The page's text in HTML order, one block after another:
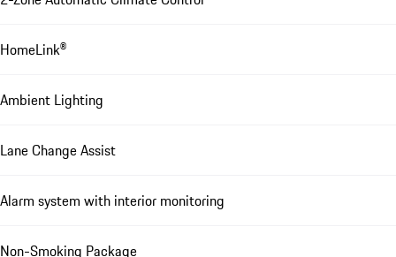
HomeLink®
Ambient Lighting
Lane Change Assist
Alarm system with interior monitoring
Non-Smoking Package